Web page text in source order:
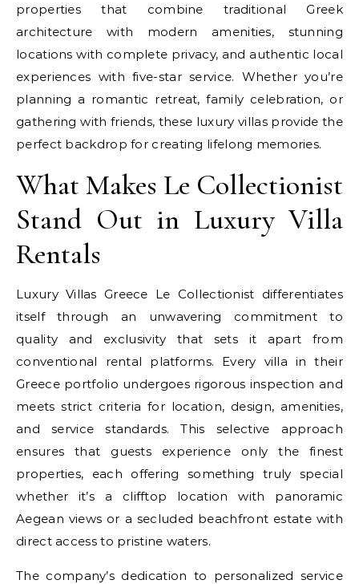
properties that combine traditional Greek
architecture with modern amenities, stunning
locations with complete privacy, and authentic local
experiences with five-star service. Whether you’re
planning a romantic retreat, family celebration, or
gathering with friends, these luxury villas provide the
perfect backdrop for creating lifelong memories.
What Makes Le Collectionist
Stand Out in Luxury Villa
Rentals
Luxury Villas Greece Le Collectionist differentiates
itself through an unwavering commitment to
quality and exclusivity that sets it apart from
conventional rental platforms. Every villa in their
Greece portfolio undergoes rigorous inspection and
meets strict criteria for location, design, amenities,
and service standards. This selective approach
ensures that guests experience only the finest
properties, each offering something truly special
whether it’s a clifftop location with panoramic
Aegean views or a secluded beachfront estate with
direct access to pristine waters.
The company’s dedication to personalized service